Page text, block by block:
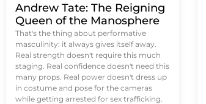
Andrew Tate: The Reigning
Queen of the Manosphere
That's the thing about performative
masculinity: it always gives itself away.
Real strength doesn't require this much
staging. Real confidence doesn't need this
many props. Real power doesn't dress up
in costume and pose for the cameras
while getting arrested for sex trafficking.